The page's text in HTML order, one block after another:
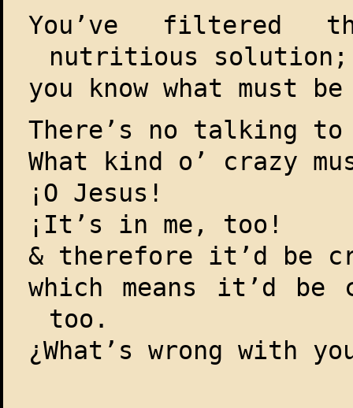
You’ve filtered
nutritious solution;
you know what must
There’s no talking to
What kind o’ crazy
¡O Jesus!
¡It’s in me, too!
& therefore it’d be
which means it’d
too.
¿What’s wrong with